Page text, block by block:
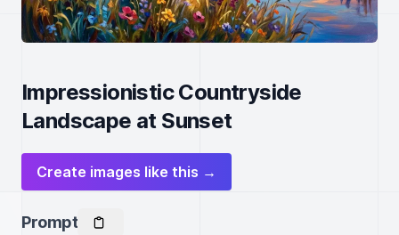
Impressionistic Countryside
Landscape at Sunset
Create images like this →
Prompt